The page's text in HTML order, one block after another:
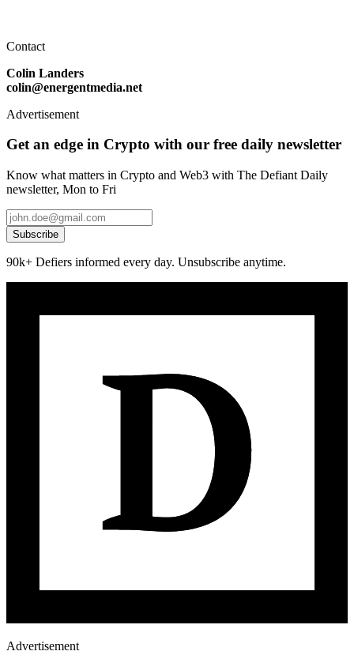
Contact
Colin Landers
colin@energentmedia.net
Advertisement
Get an edge in Crypto with our free daily newsletter
Know what matters in Crypto and Web3 with The Defiant Daily
newsletter, Mon to Fri
Subscribe
90k+ Defiers informed every day. Unsubscribe anytime.
Advertisement